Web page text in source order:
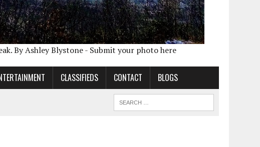
By Ashley Blystone - Submit your photo here
CLASSIFIEDS CONTACT BLOGS